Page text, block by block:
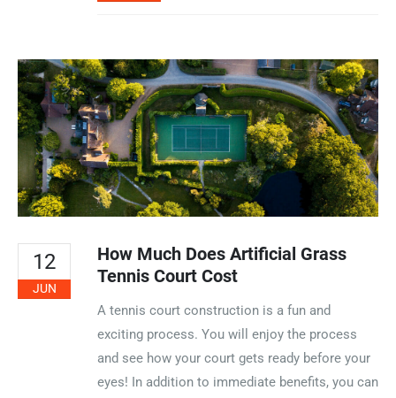
12
JUN
How Much Does Artificial Grass
Tennis Court Cost
A tennis court construction is a fun and
exciting process. You will enjoy the process
and see how your court gets ready before your
eyes! In addition to immediate benefits, you can